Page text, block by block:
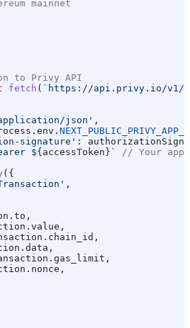
mainnet
to Privy API
fetch ( `https://api.privy.io/v1/
json' ,
. env .
signature'
:
${ accessToken } `
// Your
({
,
. to ,
. value ,
. chain_id ,
. data ,
. gas_limit ,
. nonce ,